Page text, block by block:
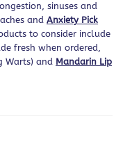
sinuses and
and Anxiety Pick
to consider include
fresh when ordered,
Warts) and Mandarin Lip